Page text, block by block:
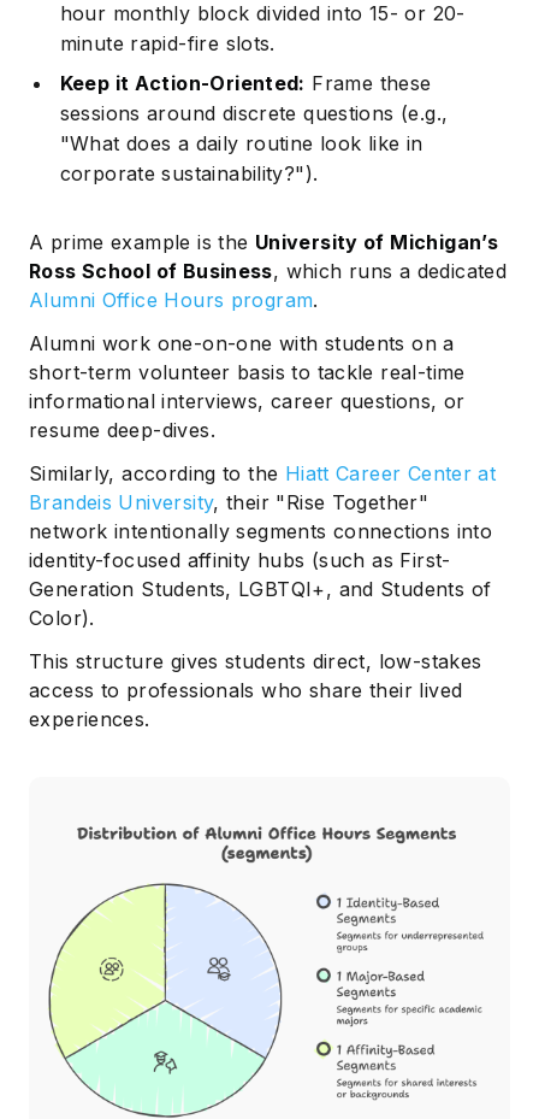
hour monthly block divided into 15- or 20-
minute rapid-fire slots.
Keep it Action-Oriented: Frame these
sessions around discrete questions (e.g.,
"What does a daily routine look like in
corporate sustainability?").
A prime example is the University of Michigan’s
Ross School of Business, which runs a dedicated
Alumni Office Hours program.
Alumni work one-on-one with students on a
short-term volunteer basis to tackle real-time
informational interviews, career questions, or
resume deep-dives.
Similarly, according to the Hiatt Career Center at
Brandeis University, their "Rise Together"
network intentionally segments connections into
identity-focused affinity hubs (such as First-
Generation Students, LGBTQI+, and Students of
Color).
This structure gives students direct, low-stakes
access to professionals who share their lived
experiences.